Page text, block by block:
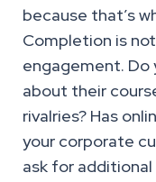
because that’s
Completion is
engagement. Do
about their
rivalries? Has
your corporate
ask for